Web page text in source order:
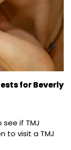
for Beverly
if TMJ
to visit a TMJ